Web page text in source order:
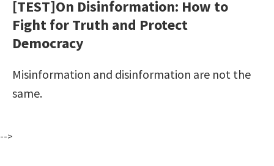
[TEST]On Disinformation: How to
Fight for Truth and Protect
Democracy
Misinformation and disinformation are not the
same.
-->